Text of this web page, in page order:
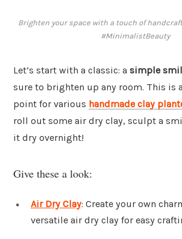
Brighten your space with a touch of
#MinimalistBeauty
Let’s start with a classic: a simple
sure to brighten up any room. This is
point for various handmade clay
roll out some air dry clay, sculpt a
it dry overnight!
Give these a look:
Air Dry Clay: Create your own
versatile air dry clay for easy